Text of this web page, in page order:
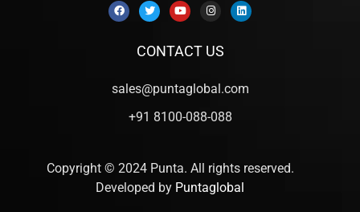
CONTACT US
sales@puntaglobal.com
+91 8100-088-088
Copyright © 2024 Punta. All rights reserved.
Developed by Puntaglobal